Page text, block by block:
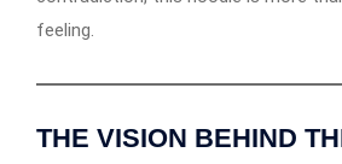
feeling.
THE VISION BEHIND